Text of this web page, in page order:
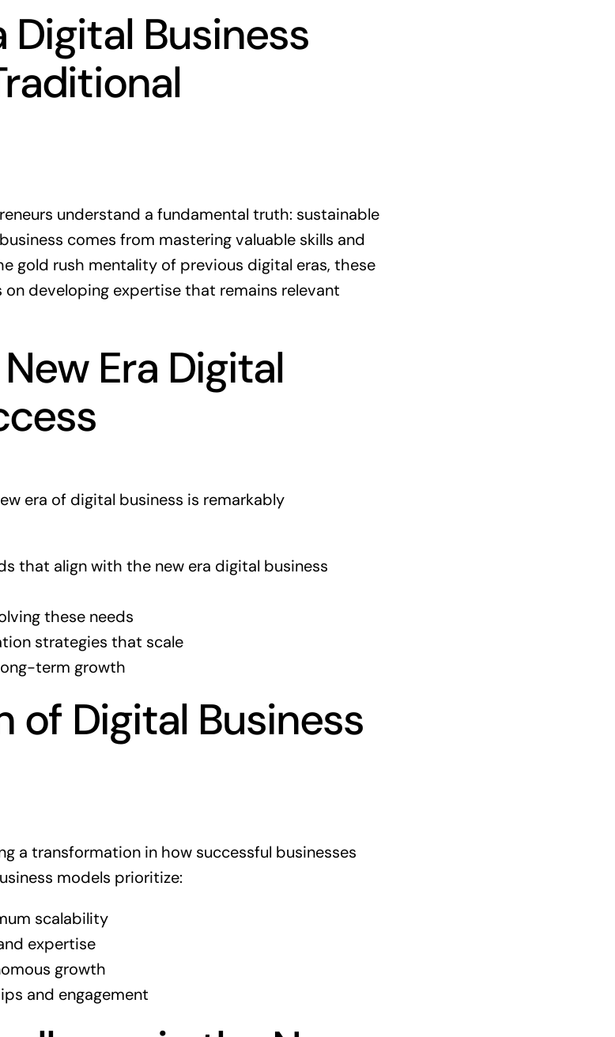
Digital Business
understand a fundamental truth: sustainable
comes from mastering valuable skills and
gold rush mentality of previous digital eras, these
developing expertise that remains relevant
Era Digital
era of digital business is remarkably
that align with the new era digital business
these needs
strategies that scale
term growth
of Digital Business
a transformation in how successful businesses
models prioritize:
scalability
expertise
growth
and engagement